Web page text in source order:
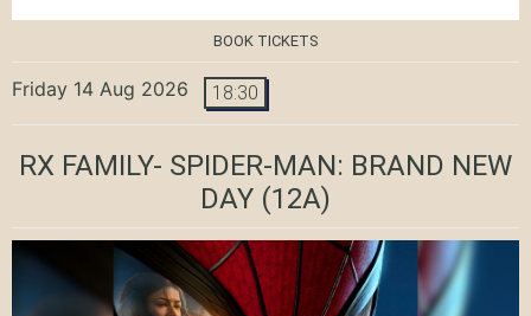
BOOK TICKETS
Friday 14 Aug 2026 18:30
RX FAMILY- SPIDER-MAN: BRAND NEW
DAY (12A)